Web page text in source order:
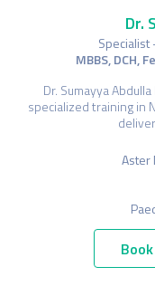
Dr.
Specialist
MBBS, DCH,
Dr. Sumayya
specialized training in
Aster